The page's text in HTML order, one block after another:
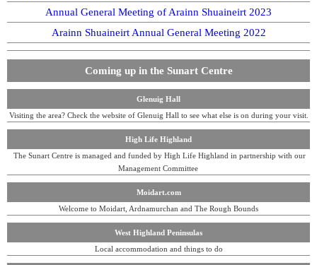
Annual General Meeting of Arainn Shuaineirt 2023
Arainn Shuaineirt Annual General Meeting 2022
Coming up in the Sunart Centre
Glenuig Hall
Visiting the area? Check the website of Glenuig Hall to see what else is on during your visit.
High Life Highland
The Sunart Centre is managed and funded by High Life Highland in partnership with our
Management Committee
Moidart.com
Welcome to Moidart, Ardnamurchan and The Rough Bounds
West Highland Peninsulas
Local accommodation and things to do